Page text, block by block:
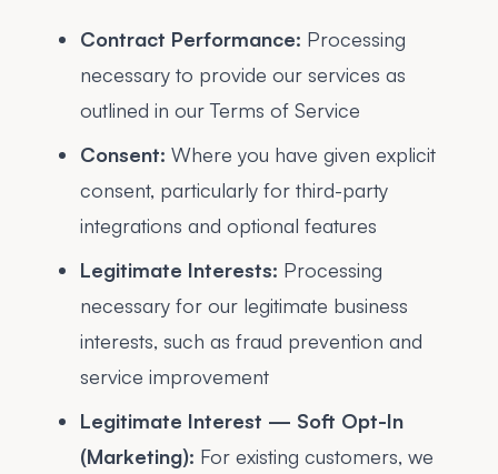
Contract Performance: Processing
necessary to provide our services as
outlined in our Terms of Service
Consent: Where you have given explicit
consent, particularly for third-party
integrations and optional features
Legitimate Interests: Processing
necessary for our legitimate business
interests, such as fraud prevention and
service improvement
Legitimate Interest — Soft Opt-In
(Marketing): For existing customers, we